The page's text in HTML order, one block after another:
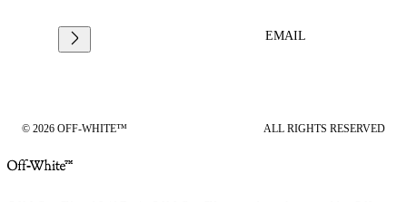
EMAIL
© 2026 OFF-WHITE™ ALL RIGHTS RESERVED